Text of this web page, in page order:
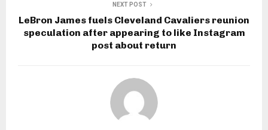
NEXT POST
LeBron James fuels Cleveland Cavaliers reunion
speculation after appearing to like Instagram
post about return